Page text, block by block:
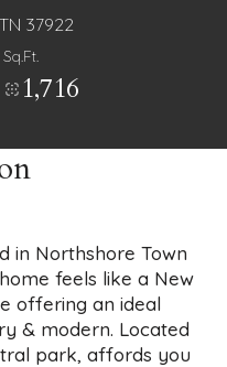
37922
Sq.Ft.
1,716
in Northshore Town
feels like a New
offering an ideal
& modern. Located
park, affords you